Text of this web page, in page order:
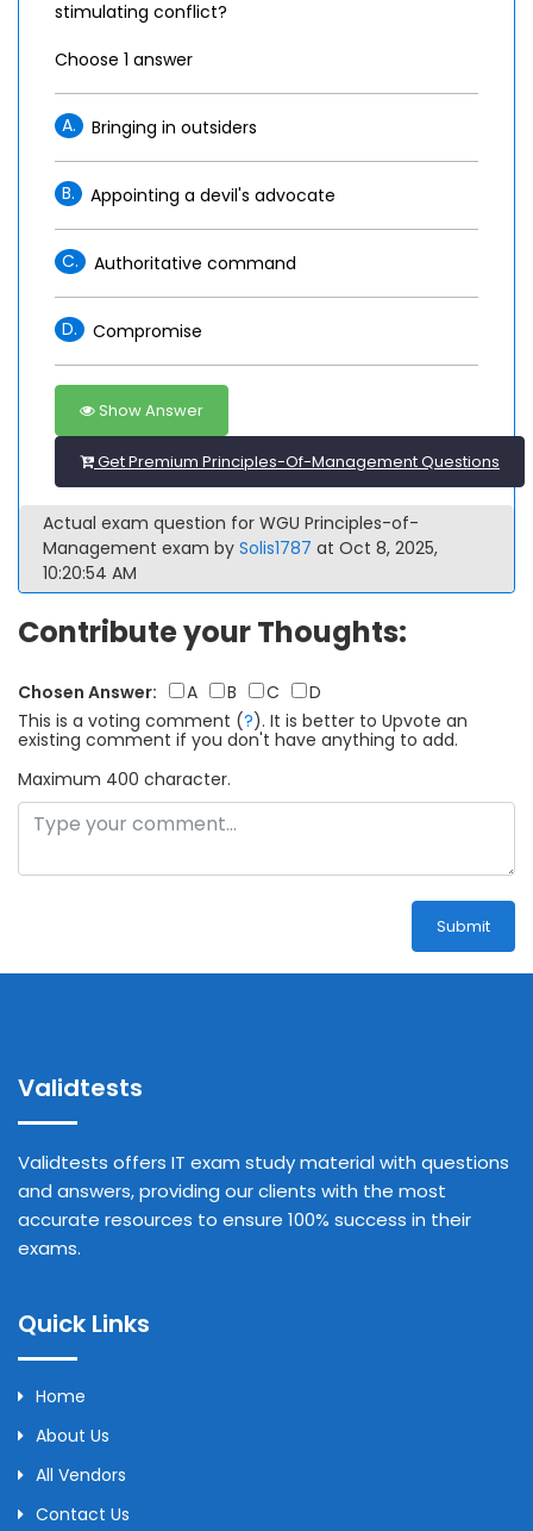
stimulating conflict?
Choose 1 answer
A. Bringing in outsiders
B. Appointing a devil's advocate
C. Authoritative command
D. Compromise
Show Answer
Get Premium Principles-Of-Management Questions
Actual exam question for WGU Principles-of-
Management exam by Solis1787 at Oct 8, 2025,
10:20:54 AM
Contribute your Thoughts:
Chosen Answer: A B C
D
This is a voting comment (?). It is better to Upvote an
existing comment if you don't have anything to add.
Maximum 400 character.
Submit
Validtests
Validtests offers IT exam study material with questions
and answers, providing our clients with the most
accurate resources to ensure 100% success in their
exams.
Quick Links
Home
About Us
All Vendors
Contact Us